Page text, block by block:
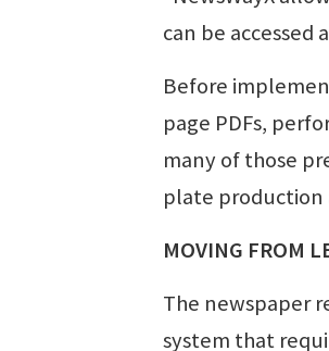
can be
Before
page PDFs,
many of those
plate production
MOVING FROM
The newspaper
system that